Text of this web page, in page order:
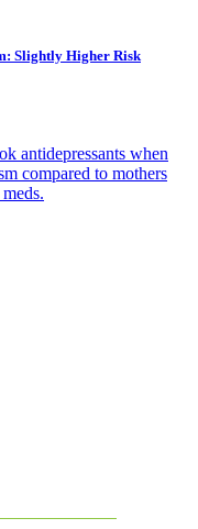
Slightly Higher Risk
antidepressants when
compared to mothers